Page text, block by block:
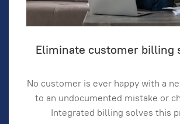
Eliminate customer billing
No customer is ever happy with a
to an undocumented mistake or
Integrated billing solves this